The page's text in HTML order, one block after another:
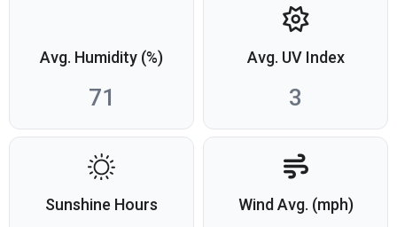
Avg. Humidity (%)
71
Avg. UV Index
3
Sunshine Hours Wind Avg. (mph)